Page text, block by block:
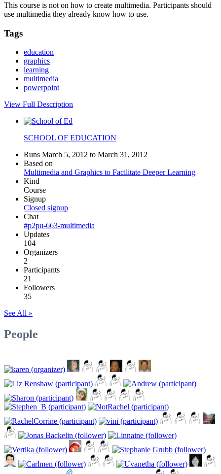
This course is not on how to create multimedia. Participants should
use multimedia they already know how to use.
Tags
education
graphics
learning
multimedia
powerpoint
View Full Description
SCHOOL OF EDUCATION
Runs March 5, 2012 to March 31, 2012
Based on
Multimedia and Graphics to Facilitate Deeper Learning
Kind
Course
Signup
Closed signup
Chat
#p2pu-663-multimedia
Updates
104
Organizers
2
Participants
21
Followers
35
See All »
People